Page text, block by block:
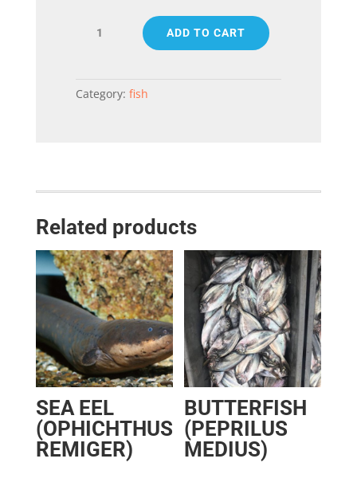
PATAGONIAN
TOOTHFISH
quantity
ADD TO CART
Category: fish
Related products
SEA EEL
(OPHICHTHUS
REMIGER)
BUTTERFISH
(PEPRILUS
MEDIUS)